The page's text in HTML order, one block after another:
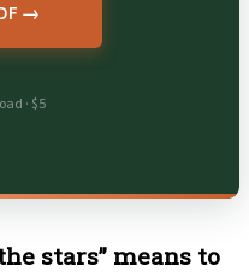
→
· $5
stars” means to